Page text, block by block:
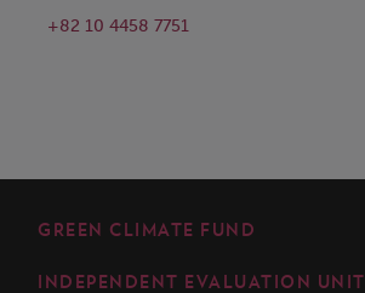
+82 10 4458 7751
GREEN CLIMATE FUND
INDEPENDENT EVALUATION UNIT